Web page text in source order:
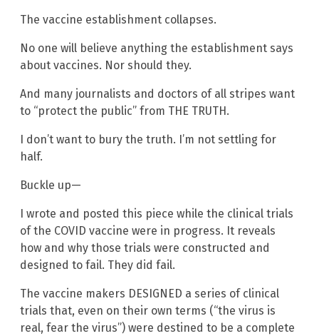
The vaccine establishment collapses.
No one will believe anything the establishment says
about vaccines. Nor should they.
And many journalists and doctors of all stripes want
to “protect the public” from THE TRUTH.
I don’t want to bury the truth. I’m not settling for
half.
Buckle up—
I wrote and posted this piece while the clinical trials
of the COVID vaccine were in progress. It reveals
how and why those trials were constructed and
designed to fail. They did fail.
The vaccine makers DESIGNED a series of clinical
trials that, even on their own terms (“the virus is
real, fear the virus”) were destined to be a complete